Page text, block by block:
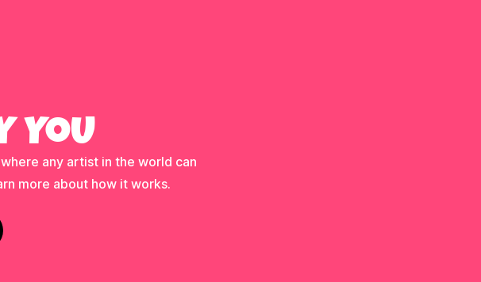
YOU
any artist in the world can
more about how it works.